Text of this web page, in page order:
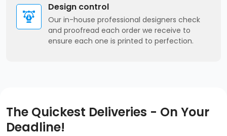
Design control
Our in-house professional designers check
and proofread each order we receive to
ensure each one is printed to perfection.
The Quickest Deliveries - On Your
Deadline!